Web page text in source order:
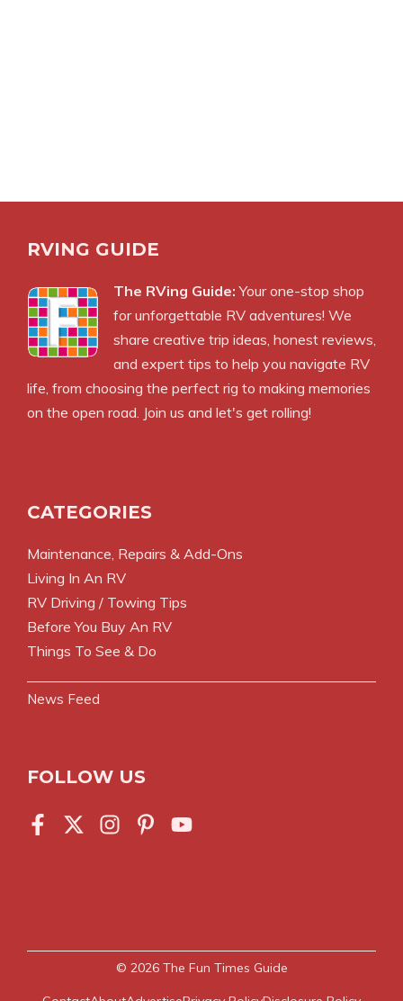
RVING GUIDE
The RVing Guide: Your one-stop shop
for unforgettable RV adventures! We
share creative trip ideas, honest reviews,
and expert tips to help you navigate RV
life, from choosing the perfect rig to making memories
on the open road. Join us and let's get rolling!
CATEGORIES
Maintenance, Repairs & Add-Ons
Living In An RV
RV Driving / Towing Tips
Before You Buy An RV
Things To See & Do
News Feed
FOLLOW US
© 2026 The Fun Times Guide